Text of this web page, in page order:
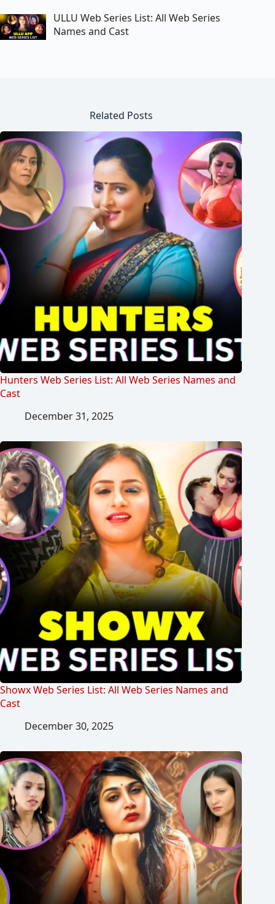
ULLU Web Series List: All Web Series
Names and Cast
Related Posts
Hunters Web Series List: All Web Series Names and
Cast
December 31, 2025
Showx Web Series List: All Web Series Names and
Cast
December 30, 2025